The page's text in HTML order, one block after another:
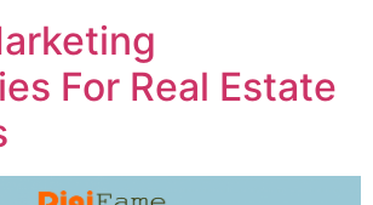
For Real Estate